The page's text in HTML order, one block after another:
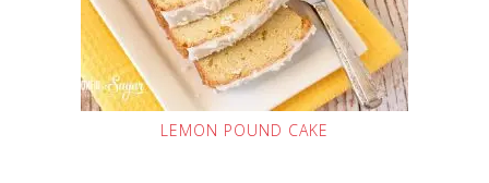
LEMON POUND CAKE